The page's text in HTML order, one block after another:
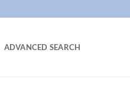
ADVANCED SEARCH